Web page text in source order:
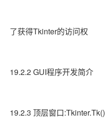
了获得Tkinter的访问权
19.2.2 GUI程序开发简介
19.2.3 顶层窗口:Tkinter.Tk()